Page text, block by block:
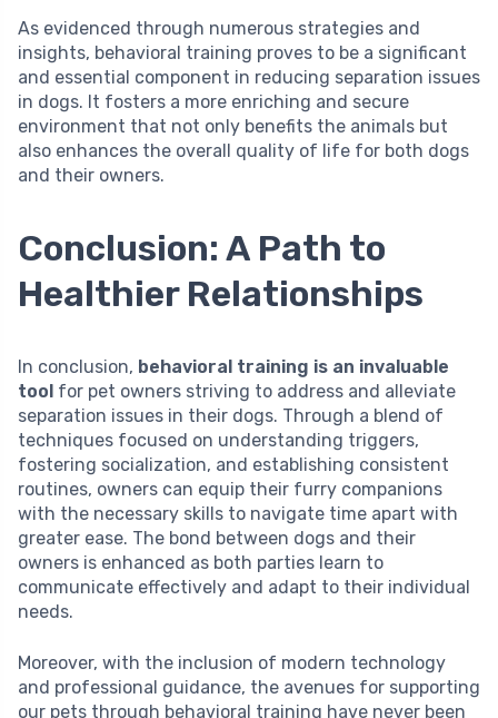
As evidenced through numerous strategies and
insights, behavioral training proves to be a significant
and essential component in reducing separation issues
in dogs. It fosters a more enriching and secure
environment that not only benefits the animals but
also enhances the overall quality of life for both dogs
and their owners.
Conclusion: A Path to
Healthier Relationships
In conclusion, behavioral training is an invaluable
tool for pet owners striving to address and alleviate
separation issues in their dogs. Through a blend of
techniques focused on understanding triggers,
fostering socialization, and establishing consistent
routines, owners can equip their furry companions
with the necessary skills to navigate time apart with
greater ease. The bond between dogs and their
owners is enhanced as both parties learn to
communicate effectively and adapt to their individual
needs.
Moreover, with the inclusion of modern technology
and professional guidance, the avenues for supporting
our pets through behavioral training have never been